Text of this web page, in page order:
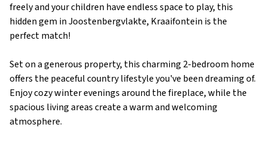
freely and your children have endless space to play, this
hidden gem in Joostenbergvlakte, Kraaifontein is the
perfect match!
Set on a generous property, this charming 2-bedroom home
offers the peaceful country lifestyle you've been dreaming of.
Enjoy cozy winter evenings around the fireplace, while the
spacious living areas create a warm and welcoming
atmosphere.